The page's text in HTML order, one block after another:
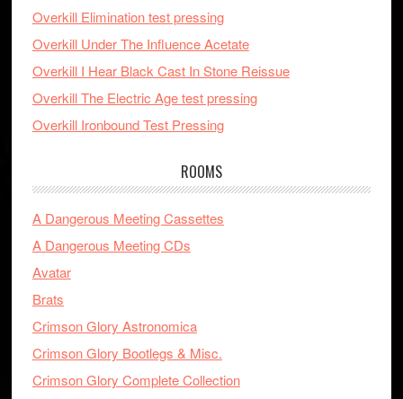
Overkill Elimination test pressing
Overkill Under The Influence Acetate
Overkill I Hear Black Cast In Stone Reissue
Overkill The Electric Age test pressing
Overkill Ironbound Test Pressing
ROOMS
A Dangerous Meeting Cassettes
A Dangerous Meeting CDs
Avatar
Brats
Crimson Glory Astronomica
Crimson Glory Bootlegs & Misc.
Crimson Glory Complete Collection